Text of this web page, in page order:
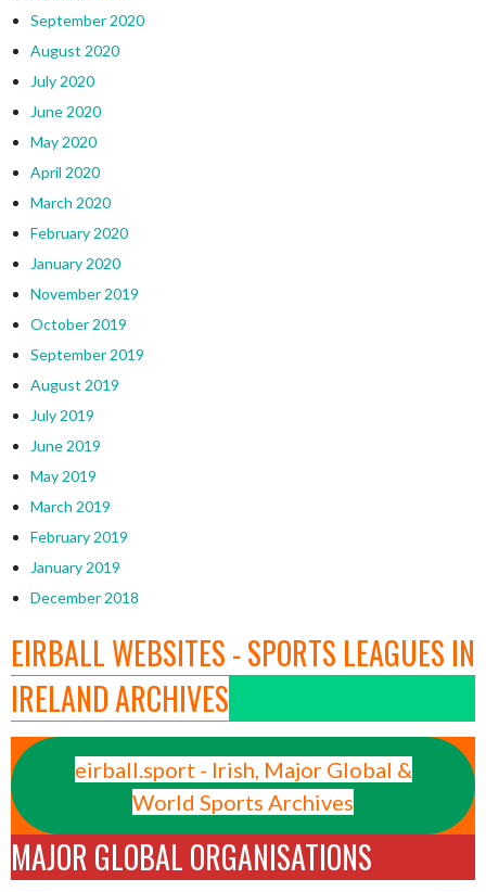
September 2020
August 2020
July 2020
June 2020
May 2020
April 2020
March 2020
February 2020
January 2020
November 2019
October 2019
September 2019
August 2019
July 2019
June 2019
May 2019
March 2019
February 2019
January 2019
December 2018
EIRBALL WEBSITES - SPORTS LEAGUES IN
IRELAND ARCHIVES
eirball.sport - Irish, Major Global &
World Sports Archives
MAJOR GLOBAL ORGANISATIONS